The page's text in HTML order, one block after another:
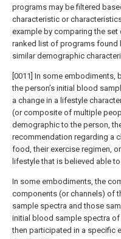
programs may be filtered
characteristic or
example by comparing the
ranked list of programs found
similar demographic
[0011] In some
the person’s initial blood
a change in a lifestyle
(or composite of multiple
demographic to the person,
recommendation regarding a
food, their exercise regimen,
lifestyle that is believed able
In some embodiments, the
components (or channels) of
sample spectra and those
initial blood sample spectra
then participated in a specific